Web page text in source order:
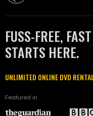
FUSS-FREE,
STARTS HERE.
UNLIMITED ONLINE DVD
Featured in